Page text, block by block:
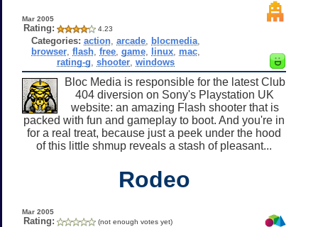
Mar 2005
Rating: 4.23
Categories: action ,arcade blocmedia
browser ,flash ,free ,game linux mac
rating-g ,shooter ,windows
Bloc Media is responsible for the latest Club
404 diversion on Sony's Playstation UK
website: an amazing Flash shooter that is
packed with fun and gameplay to boot. And you're in
for a real treat, because just a peek under the hood
of this little shmup reveals a stash of pleasant...
Rodeo
Mar 2005
Rating: (not enough votes yet)